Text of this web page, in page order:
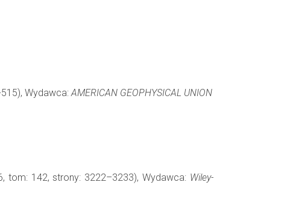
Wydawca:AMERICAN GEOPHYSICAL UNION
tom: 142, strony: 3222–3233), Wydawca: Wiley-